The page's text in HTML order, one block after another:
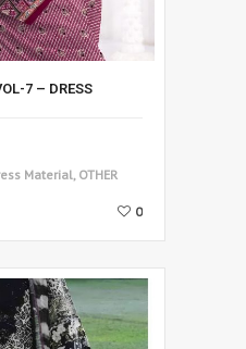
7 – DRESS
Material, OTHER
0